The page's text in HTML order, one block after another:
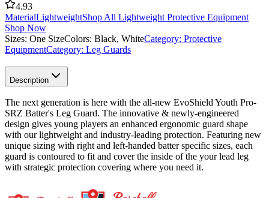
4.93
MaterialLightweightShop All Lightweight Protective Equipment
Shop Now
Sizes: One SizeColors: Black, WhiteCategory: Protective
EquipmentCategory: Leg Guards
Description
The next generation is here with the all-new EvoShield Youth Pro-
SRZ Batter's Leg Guard. The innovative & newly-engineered
design gives young players an enhanced ergonomic guard shape
with our lightweight and industry-leading protection. Featuring new
unique sizing with right and left-handed batter specific sizes, each
guard is contoured to fit and cover the inside of the your lead leg
with strategic protection covering where you need it.